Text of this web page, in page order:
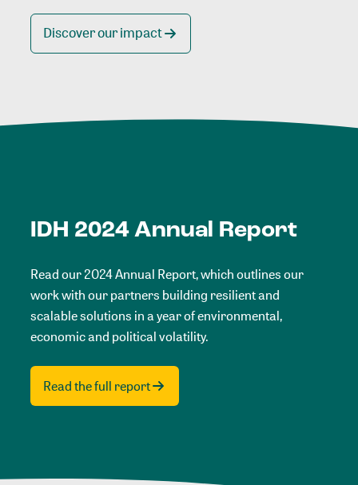
Discover our impact
IDH 2024 Annual Report
Read our 2024 Annual Report, which outlines our
work with our partners building resilient and
scalable solutions in a year of environmental,
economic and political volatility.
Read the full report